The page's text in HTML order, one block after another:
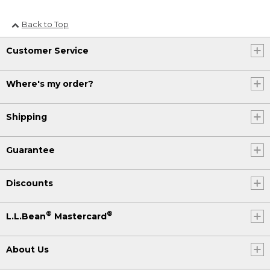
Back to Top
Customer Service
Where's my order?
Shipping
Guarantee
Discounts
L.L.Bean® Mastercard®
About Us